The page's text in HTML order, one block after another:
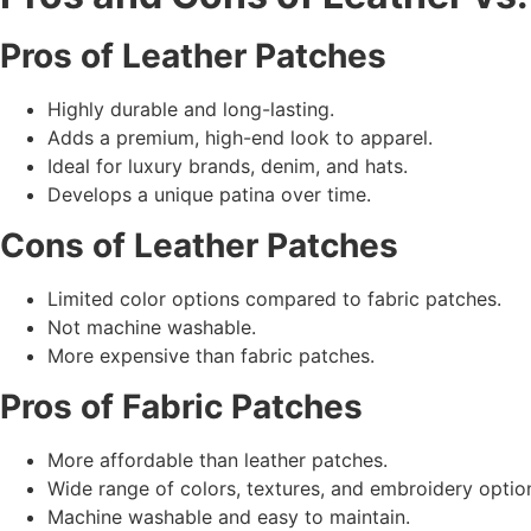
Pros of Leather Patches
Highly durable and long-lasting.
Adds a premium, high-end look to apparel.
Ideal for luxury brands, denim, and hats.
Develops a unique patina over time.
Cons of Leather Patches
Limited color options compared to fabric patches.
Not machine washable.
More expensive than fabric patches.
Pros of Fabric Patches
More affordable than leather patches.
Wide range of colors, textures, and embroidery
Machine washable and easy to maintain.